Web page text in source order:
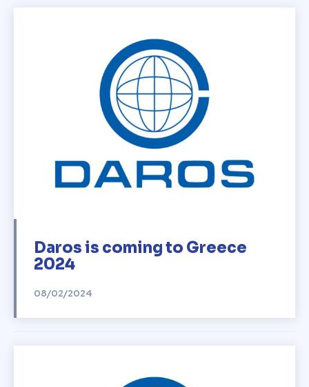
Daros is coming to Greece
2024
08/02/2024